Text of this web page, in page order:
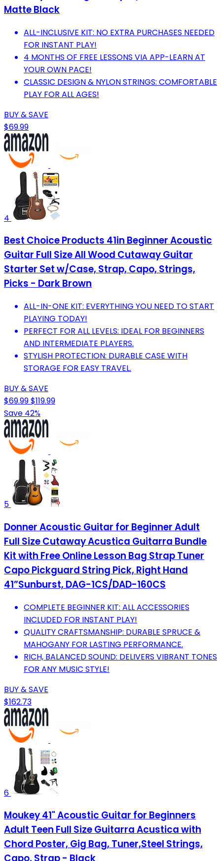
Matte Black
ALL-INCLUSIVE KIT: NO EXTRA PURCHASES NEEDED
FOR INSTANT PLAY!
4 MONTHS OF FREE LESSONS VIA APP-LEARN AT
YOUR OWN PACE!
CLASSIC DESIGN & NYLON STRINGS: COMFORTABLE
PLAY FOR ALL AGES!
BUY & SAVE
$69.99
4
Best Choice Products 41in Beginner Acoustic
Guitar Full Size All Wood Cutaway Guitar
Starter Set w/Case, Strap, Capo, Strings,
Picks - Dark Brown
ALL-IN-ONE KIT: EVERYTHING YOU NEED TO START
PLAYING TODAY!
PERFECT FOR ALL LEVELS: IDEAL FOR BEGINNERS
AND INTERMEDIATE PLAYERS.
STYLISH PROTECTION: DURABLE CASE WITH
STORAGE FOR EASY TRAVEL.
BUY & SAVE
$69.99$119.99
Save 42%
5
Donner Acoustic Guitar for Beginner Adult
Full Size Cutaway Acustica Guitarra Bundle
Kit with Free Online Lesson Bag Strap Tuner
Capo Pickguard String Pick, Right Hand
41”Sunburst, DAG-1CS/DAD-160CS
COMPLETE BEGINNER KIT: ALL ACCESSORIES
INCLUDED FOR INSTANT PLAY!
QUALITY CRAFTSMANSHIP: DURABLE SPRUCE &
MAHOGANY FOR LASTING PERFORMANCE.
RICH, BALANCED SOUND: DELIVERS VIBRANT TONES
FOR ANY MUSIC STYLE!
BUY & SAVE
$162.73
6
Moukey 41" Acoustic Guitar for Beginners
Adult Teen Full Size Guitarra Acustica with
Chord Poster, Gig Bag, Tuner,Steel Strings,